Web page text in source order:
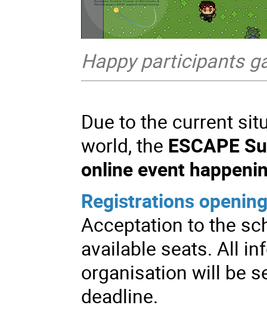
Happy participants
Due to the current
world, the ESCAPE
online event
Registrations
Acceptation to the
available seats. All
organisation will be
deadline.